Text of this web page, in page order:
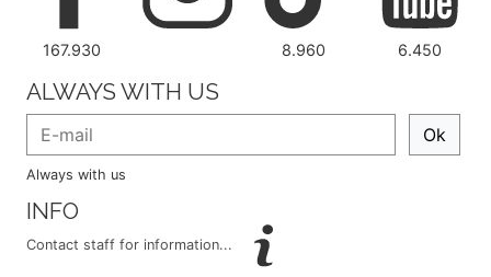
167.930 8.960 6.450
ALWAYS WITH US
Ok
Always with us
INFO
Contact staff for information...